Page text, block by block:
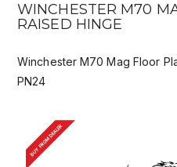
WINCHESTER M70
RAISED HINGE
Winchester M70 Mag Floor
PN24
BUY FROM DEALER